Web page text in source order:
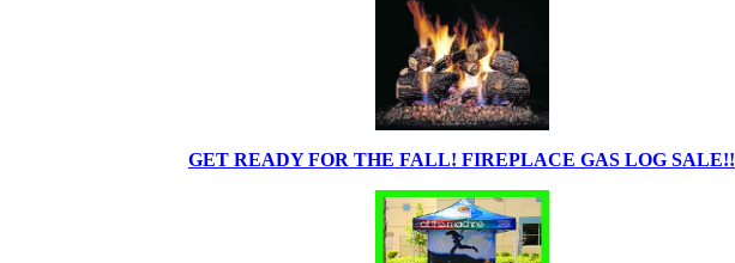
GET READY FOR THE FALL! FIREPLACE GAS LOG SALE!!